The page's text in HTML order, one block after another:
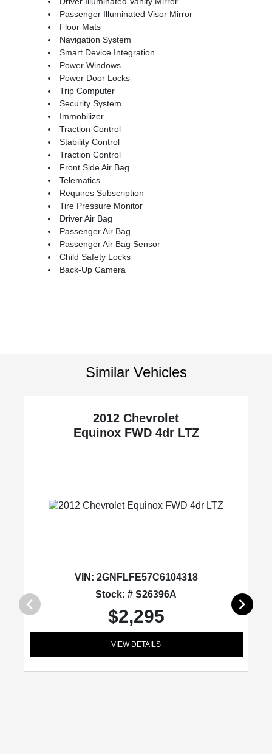
Passenger Illuminated Visor Mirror
Floor Mats
Navigation System
Smart Device Integration
Power Windows
Power Door Locks
Trip Computer
Security System
Immobilizer
Traction Control
Stability Control
Traction Control
Front Side Air Bag
Telematics
Requires Subscription
Tire Pressure Monitor
Driver Air Bag
Passenger Air Bag
Passenger Air Bag Sensor
Child Safety Locks
Back-Up Camera
Similar Vehicles
2012 Chevrolet
Equinox FWD 4dr LTZ
VIN: 2GNFLFE57C6104318
Stock: # S26396A
$2,295
VIEW DETAILS